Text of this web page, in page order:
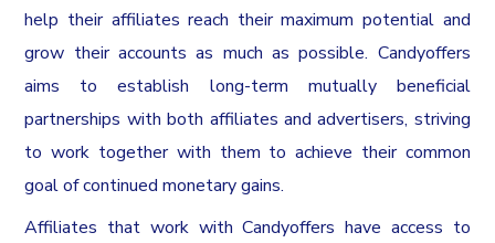
help their affiliates reach their maximum potential and
grow their accounts as much as possible. Candyoffers
aims to establish long-term mutually beneficial
partnerships with both affiliates and advertisers, striving
to work together with them to achieve their common
goal of continued monetary gains.
Affiliates that work with Candyoffers have access to